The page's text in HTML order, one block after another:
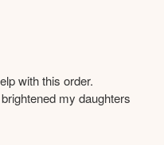
with this order.
my daughters